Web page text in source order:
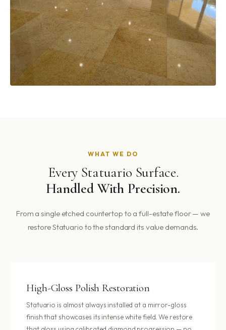
WHAT WE DO
Every Statuario Surface.
Handled With Precision.
From a single etched countertop to a full-estate floor — we
restore Statuario to the standard its value demands.
High-Gloss Polish Restoration
Statuario is almost always installed at a mirror-gloss
finish that showcases its intense white field. We restore